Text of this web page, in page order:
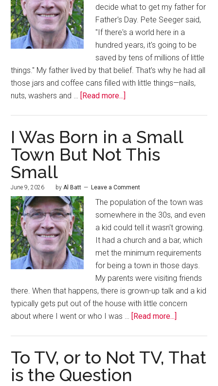
decide what to get my father for
Father's Day. Pete Seeger said,
"If there's a world here in a
hundred years, it's going to be
saved by tens of millions of little
things." My father lived by that belief. That's why he had all
those jars and coffee cans filled with little things—nails,
nuts, washers and …
[Read more...]
I Was Born in a Small
Town But Not This
Small
June 9, 2026 byAl Batt Leave a Comment
The population of the town was
somewhere in the 30s, and even
a kid could tell it wasn't growing.
It had a church and a bar, which
met the minimum requirements
for being a town in those days.
My parents were visiting friends
there. When that happens, there is grown-up talk and a kid
typically gets put out of the house with little concern
about where I went or who I was …
[Read more...]
To TV, or to Not TV, That
is the Question